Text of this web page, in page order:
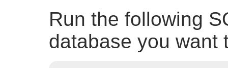
Run the following
database you want